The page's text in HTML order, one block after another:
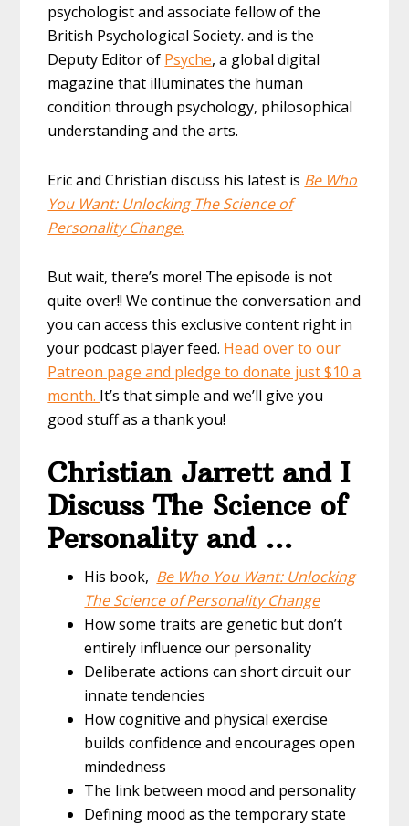
psychologist and associate fellow of the
British Psychological Society. and is the
Deputy Editor of Psyche, a global digital
magazine that illuminates the human
condition through psychology, philosophical
understanding and the arts.
Eric and Christian discuss his latest is Be Who
You Want: Unlocking The Science of
Personality Change.
But wait, there’s more! The episode is not
quite over!! We continue the conversation and
you can access this exclusive content right in
your podcast player feed. Head over to our
Patreon page and pledge to donate just $10 a
month. It’s that simple and we’ll give you
good stuff as a thank you!
Christian Jarrett and I
Discuss The Science of
Personality and …
His book, Be Who You Want: Unlocking
The Science of Personality Change
How some traits are genetic but don’t
entirely influence our personality
Deliberate actions can short circuit our
innate tendencies
How cognitive and physical exercise
builds confidence and encourages open
mindedness
The link between mood and personality
Defining mood as the temporary state